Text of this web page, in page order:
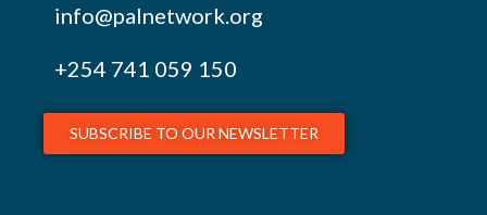
info@palnetwork.org
+254 741 059 150
SUBSCRIBE TO OUR NEWSLETTER